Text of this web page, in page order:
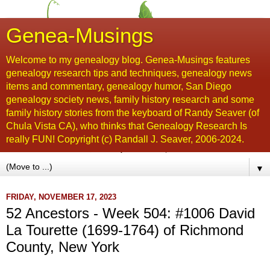
Genea-Musings
Welcome to my genealogy blog. Genea-Musings features
genealogy research tips and techniques, genealogy news
items and commentary, genealogy humor, San Diego
genealogy society news, family history research and some
family history stories from the keyboard of Randy Seaver (of
Chula Vista CA), who thinks that Genealogy Research Is
really FUN! Copyright (c) Randall J. Seaver, 2006-2024.
▼
FRIDAY, NOVEMBER 17, 2023
52 Ancestors - Week 504: #1006 David
La Tourette (1699-1764) of Richmond
County, New York